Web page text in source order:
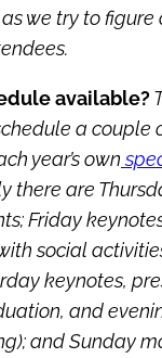
we try to figure
available?
a couple
year’s own
there are
Friday
social
keynotes,
and
and Sunday